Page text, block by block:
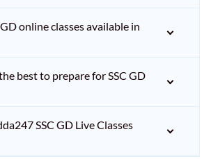
online classes available in
best to prepare for SSC GD
SSC GD Live Classes